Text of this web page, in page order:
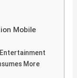
Mobile
More